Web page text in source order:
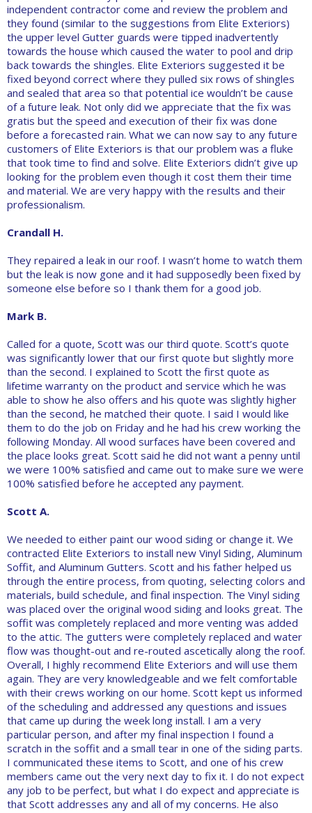
independent contractor come and review the problem and
they found (similar to the suggestions from Elite Exteriors)
the upper level Gutter guards were tipped inadvertently
towards the house which caused the water to pool and drip
back towards the shingles. Elite Exteriors suggested it be
fixed beyond correct where they pulled six rows of shingles
and sealed that area so that potential ice wouldn’t be cause
of a future leak. Not only did we appreciate that the fix was
gratis but the speed and execution of their fix was done
before a forecasted rain. What we can now say to any future
customers of Elite Exteriors is that our problem was a fluke
that took time to find and solve. Elite Exteriors didn’t give up
looking for the problem even though it cost them their time
and material. We are very happy with the results and their
professionalism.
Crandall H.
They repaired a leak in our roof. I wasn’t home to watch them
but the leak is now gone and it had supposedly been fixed by
someone else before so I thank them for a good job.
Mark B.
Called for a quote, Scott was our third quote. Scott’s quote
was significantly lower that our first quote but slightly more
than the second. I explained to Scott the first quote as
lifetime warranty on the product and service which he was
able to show he also offers and his quote was slightly higher
than the second, he matched their quote. I said I would like
them to do the job on Friday and he had his crew working the
following Monday. All wood surfaces have been covered and
the place looks great. Scott said he did not want a penny until
we were 100% satisfied and came out to make sure we were
100% satisfied before he accepted any payment.
Scott A.
We needed to either paint our wood siding or change it. We
contracted Elite Exteriors to install new Vinyl Siding, Aluminum
Soffit, and Aluminum Gutters. Scott and his father helped us
through the entire process, from quoting, selecting colors and
materials, build schedule, and final inspection. The Vinyl siding
was placed over the original wood siding and looks great. The
soffit was completely replaced and more venting was added
to the attic. The gutters were completely replaced and water
flow was thought-out and re-routed ascetically along the roof.
Overall, I highly recommend Elite Exteriors and will use them
again. They are very knowledgeable and we felt comfortable
with their crews working on our home. Scott kept us informed
of the scheduling and addressed any questions and issues
that came up during the week long install. I am a very
particular person, and after my final inspection I found a
scratch in the soffit and a small tear in one of the siding parts.
I communicated these items to Scott, and one of his crew
members came out the very next day to fix it. I do not expect
any job to be perfect, but what I do expect and appreciate is
that Scott addresses any and all of my concerns. He also